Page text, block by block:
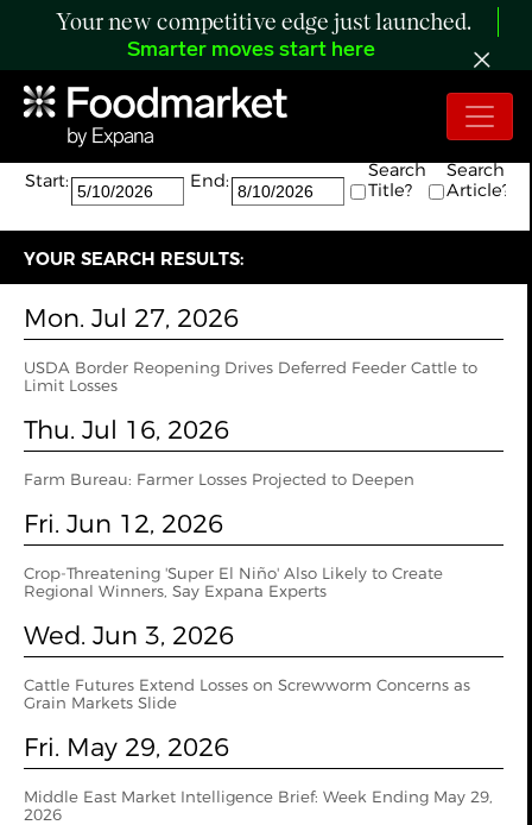
Your new competitive edge just launched.
Smarter moves start here
Search:
The search returned 23 results.
Start:
End:
Search
Title?
Search
Article?
YOUR SEARCH RESULTS:
Mon. Jul 27, 2026
USDA Border Reopening Drives Deferred Feeder Cattle to
Limit Losses
Thu. Jul 16, 2026
Farm Bureau: Farmer Losses Projected to Deepen
Fri. Jun 12, 2026
Crop-Threatening 'Super El Niño' Also Likely to Create
Regional Winners, Say Expana Experts
Wed. Jun 3, 2026
Cattle Futures Extend Losses on Screwworm Concerns as
Grain Markets Slide
Fri. May 29, 2026
Middle East Market Intelligence Brief: Week Ending May 29,
2026